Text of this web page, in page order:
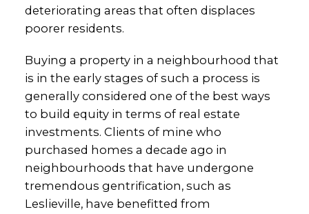
deteriorating areas that often displaces
poorer residents.
Buying a property in a neighbourhood that
is in the early stages of such a process is
generally considered one of the best ways
to build equity in terms of real estate
investments. Clients of mine who
purchased homes a decade ago in
neighbourhoods that have undergone
tremendous gentrification, such as
Leslieville, have benefitted from